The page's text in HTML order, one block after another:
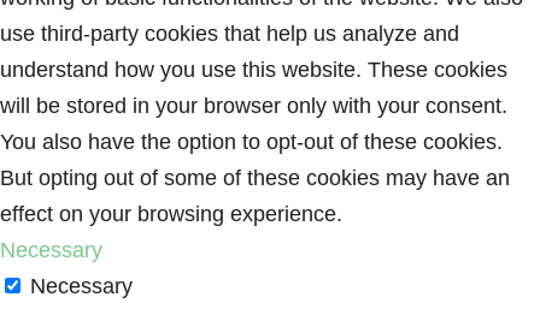
use third-party cookies that help us analyze and
understand how you use this website. These cookies
will be stored in your browser only with your consent.
You also have the option to opt-out of these cookies.
But opting out of some of these cookies may have an
effect on your browsing experience.
Necessary
Necessary